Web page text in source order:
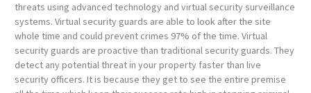
threats using advanced technology and virtual security surveillance
systems. Virtual security guards are able to look after the site
whole time and could prevent crimes 97% of the time. Virtual
security guards are proactive than traditional security guards. They
detect any potential threat in your property faster than live
security officers. It is because they get to see the entire premise